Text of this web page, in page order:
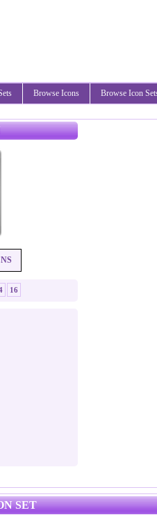
Browse Icons Browse Icon
16
SET